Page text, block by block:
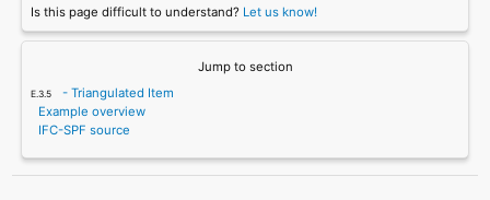
Is this page difficult to understand? Let us know!
Jump to section
- Triangulated Item
Example overview
IFC-SPF source